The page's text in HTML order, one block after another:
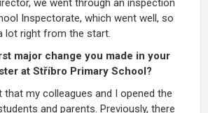
we went through an inspection
Inspectorate, which went well, so
lot right from the start.
major change you made in your
at Stříbro Primary School?
that my colleagues and I opened the
and parents. Previously, there